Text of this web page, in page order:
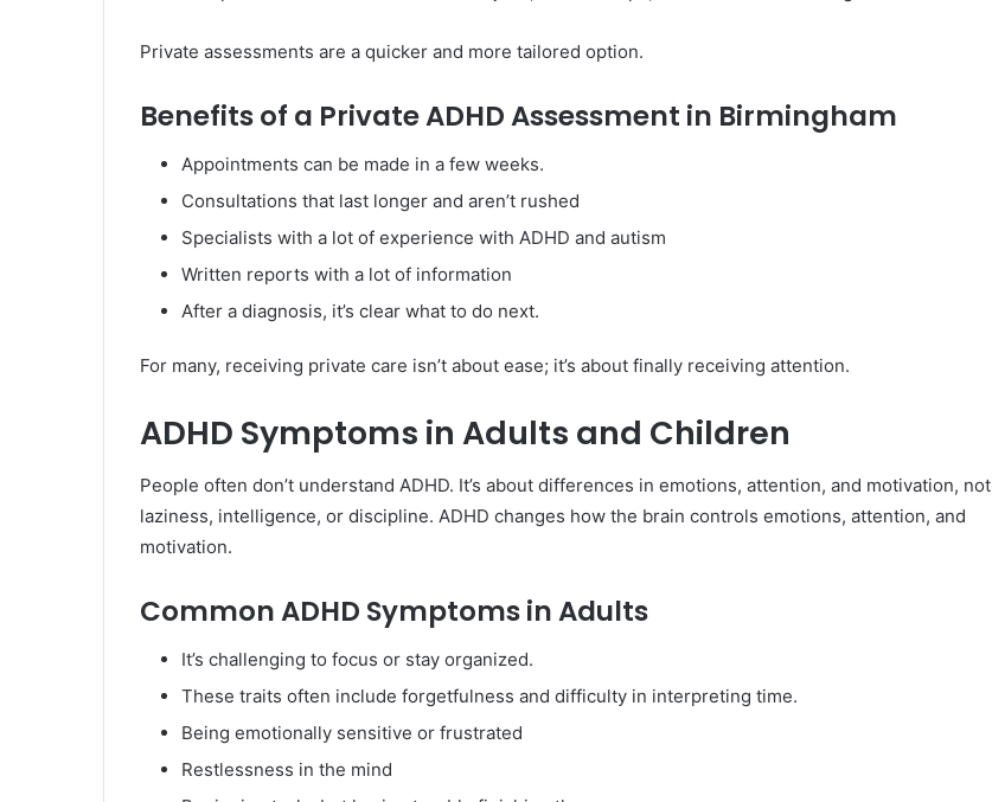
Private assessments are a quicker and more tailored option.
Benefits of a Private ADHD Assessment in Birmingham
Appointments can be made in a few weeks.
Consultations that last longer and aren’t rushed
Specialists with a lot of experience with ADHD and autism
Written reports with a lot of information
After a diagnosis, it’s clear what to do next.
For many, receiving private care isn’t about ease; it’s about finally receiving attention.
ADHD Symptoms in Adults and Children
People often don’t understand ADHD. It’s about differences in emotions, attention, and motivation, not
laziness, intelligence, or discipline. ADHD changes how the brain controls emotions, attention, and
motivation.
Common ADHD Symptoms in Adults
It’s challenging to focus or stay organized.
These traits often include forgetfulness and difficulty in interpreting time.
Being emotionally sensitive or frustrated
Restlessness in the mind